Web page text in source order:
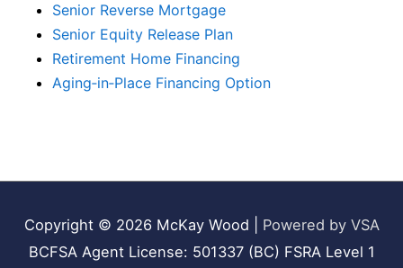
Senior Reverse Mortgage
Senior Equity Release Plan
Retirement Home Financing
Aging‑in‑Place Financing Option
Copyright © 2026 McKay Wood
Powered by VSA
BCFSA Agent License: 501337 (BC) FSRA Level 1